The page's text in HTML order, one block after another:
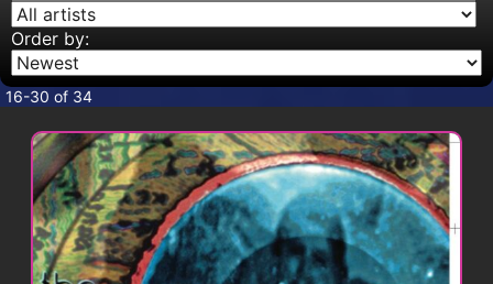
BLOG
CONTACT
Order by:
16-30 of 34